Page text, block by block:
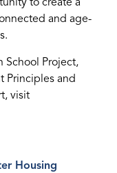
and age-
School Project,
Principles and
visit
Housing